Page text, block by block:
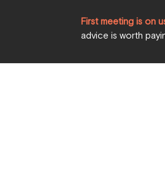
First meeting is on
advice is worth